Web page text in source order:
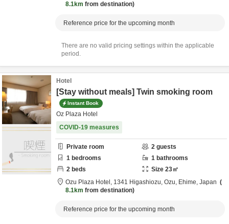
8.1km from destination
Reference price for the upcoming month
There are no valid pricing settings within the applicable
period.
Hotel
[Stay without meals] Twin smoking room
Instant Book
Oz Plaza Hotel
COVID-19 measures
Private room 2 guests
1 bedrooms 1 bathrooms
2 beds Size 23㎡
Ozu Plaza Hotel, 1341 Higashiozu, Ozu, Ehime, Japan
8.1km from destination
Reference price for the upcoming month